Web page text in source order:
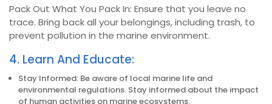
Pack Out What You Pack In: Ensure that you leave no
trace. Bring back all your belongings, including trash, to
prevent pollution in the marine environment.
4. Learn And Educate:
Stay Informed: Be aware of local marine life and
environmental regulations. Stay informed about the impact
of human activities on marine ecosystems.